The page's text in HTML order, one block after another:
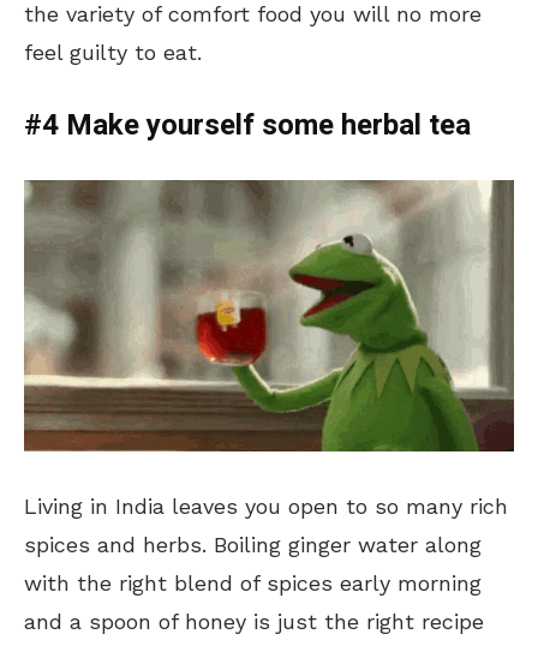
the variety of comfort food you will no more
feel guilty to eat.
#4 Make yourself some herbal tea
Living in India leaves you open to so many rich
spices and herbs. Boiling ginger water along
with the right blend of spices early morning
and a spoon of honey is just the right recipe